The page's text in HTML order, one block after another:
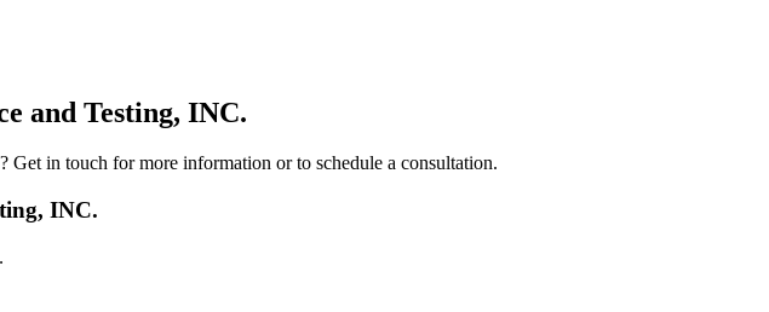
and Testing, INC.
? Get in touch for more information or to schedule a consultation.
INC.